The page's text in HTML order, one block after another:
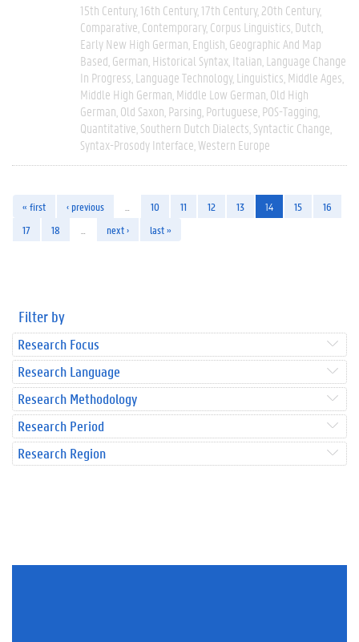
15th Century 16th Century 17th Century 20th Century
Comparative Contemporary Corpus Linguistics Dutch
Early New High German English Geographic And Map
Based German Historical Syntax Italian Language Change
In Progress Language Technology Linguistics Middle Ages
Middle High German Middle Low German Old High
German Old Saxon Parsing Portuguese POS-Tagging
Quantitative Southern Dutch Dialects Syntactic Change
Syntax-Prosody Interface Western Europe
« first ‹ previous 10 11 12 13 14 15
16
17
18 next › last »
Filter by
Research Focus
Research Language
Research Methodology
Research Period
Research Region